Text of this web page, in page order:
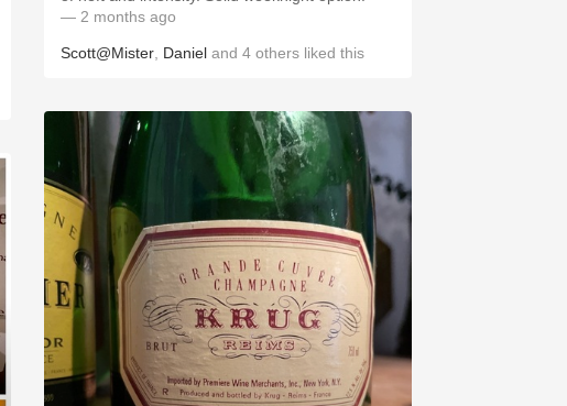
— 2 months ago
Scott@Mister Daniel and 4 others liked this